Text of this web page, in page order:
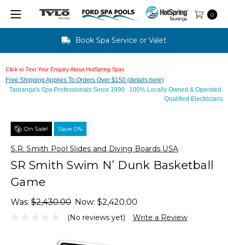
Click to Text Your Enquiry About HotSpring Spas
Free Shipping Applies To Orders Over $150 (details here)
Tauranga's Spa Professionals Since 1990 100% Locally Owned & Operated
Qualified Electricians
0
Text Us For Finance Approval - 10 mins
On Sale! Save 0%
S.R. Smith Pool Slides and Diving Boards USA
SR Smith Swim N’ Dunk Basketball
Game
Was: $2,430.00 Now: $2,420.00
(No reviews yet) Write a Review